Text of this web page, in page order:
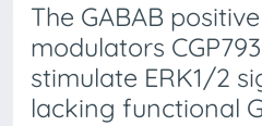
The GABAB
modulators
stimulate ERK1/2
lacking functional